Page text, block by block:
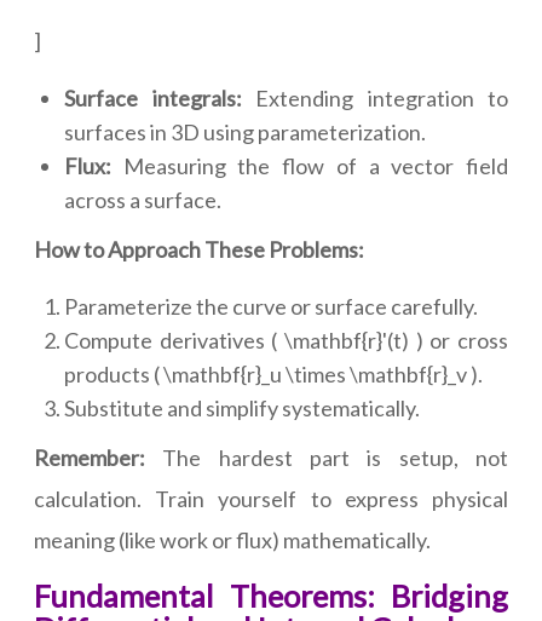
]
Surface integrals: Extending integration to
surfaces in 3D using parameterization.
Flux: Measuring the flow of a vector field
across a surface.
How to Approach These Problems:
Parameterize the curve or surface carefully.
Compute derivatives ( \mathbf{r}'(t) ) or cross
products ( \mathbf{r}_u \times \mathbf{r}_v ).
Substitute and simplify systematically.
Remember: The hardest part is setup, not
calculation. Train yourself to express physical
meaning (like work or flux) mathematically.
Fundamental Theorems: Bridging